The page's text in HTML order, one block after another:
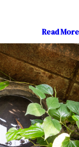
Read More